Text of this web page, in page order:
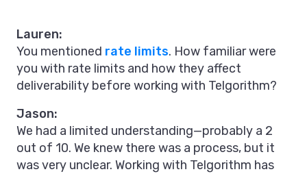
Lauren:
You mentioned rate limits. How familiar were
you with rate limits and how they affect
deliverability before working with Telgorithm?
Jason:
We had a limited understanding—probably a 2
out of 10. We knew there was a process, but it
was very unclear. Working with Telgorithm has